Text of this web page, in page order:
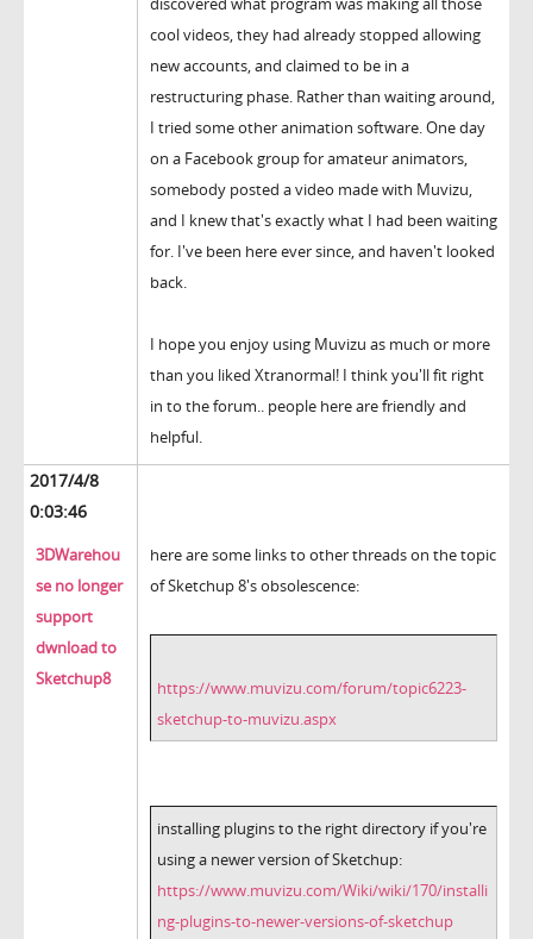
cool videos, they had already stopped allowing
new accounts, and claimed to be in a
restructuring phase. Rather than waiting around,
I tried some other animation software. One day
on a Facebook group for amateur animators,
somebody posted a video made with Muvizu,
and I knew that's exactly what I had been waiting
for. I've been here ever since, and haven't looked
back.
I hope you enjoy using Muvizu as much or more
than you liked Xtranormal! I think you'll fit right
in to the forum.. people here are friendly and
helpful.
2017/4/8
0:03:46
3DWarehou
se no longer
support
dwnload to
Sketchup8
here are some links to other threads on the topic
of Sketchup 8's obsolescence:
https://www.muvizu.com/forum/topic6223-
sketchup-to-muvizu.aspx
installing plugins to the right directory if you're
using a newer version of Sketchup:
https://www.muvizu.com/Wiki/wiki/170/installi
ng-plugins-to-newer-versions-of-sketchup